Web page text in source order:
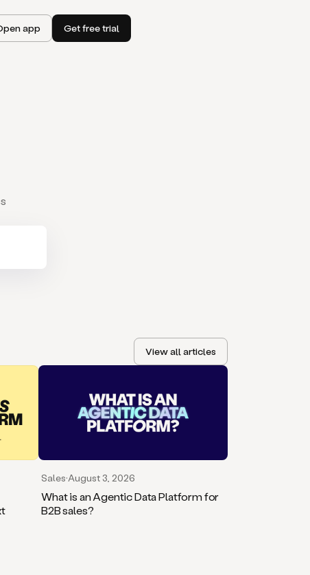
app Get free trial
View all articles
Sales·August 3, 2026
What is an Agentic Data Platform for
B2B sales?